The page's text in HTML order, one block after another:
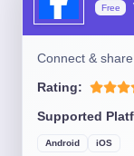
Free
Connect &
Rating:
Supported
Android iOS